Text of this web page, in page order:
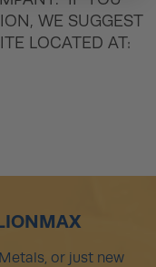
WE SUGGEST
LOCATED AT:
or just new